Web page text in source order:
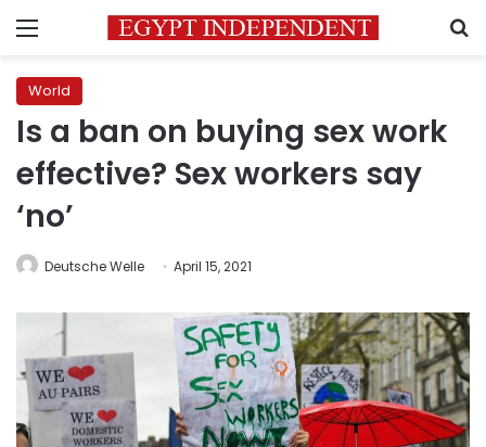
Menu
World
Is a ban on buying sex work
effective? Sex workers say
‘no’
Deutsche Welle April 15, 2021